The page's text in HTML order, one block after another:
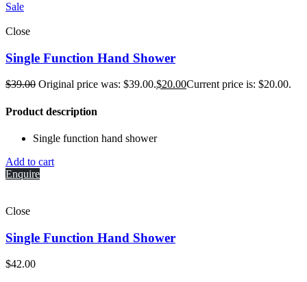
Sale
Close
Single Function Hand Shower
$39.00 Original price was: $39.00.$20.00Current price is: $20.00.
Product description
Single function hand shower
Add to cart
Enquire
Close
Single Function Hand Shower
$42.00